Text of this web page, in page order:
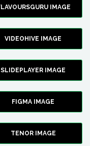
IMAGE
VIDEOHIVE IMAGE
SLIDEPLAYER IMAGE
FIGMA IMAGE
TENOR IMAGE